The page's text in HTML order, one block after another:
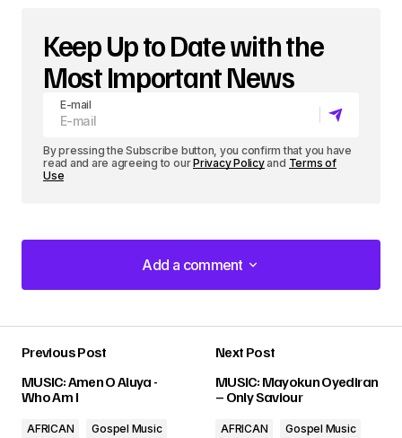
Keep Up to Date with the
Most Important News
E-mail
By pressing the Subscribe button, you confirm that you have
read and are agreeing to ourPrivacy Policyand Terms of
Use
Add a comment
Add a comment
Required fields are marked*
Previous Post
MUSIC: Amen O Aluya -
Who Am I
AFRICAN
Gospel Music
Next Post
MUSIC: Mayokun Oyediran
– Only Saviour
AFRICAN
Gospel Music